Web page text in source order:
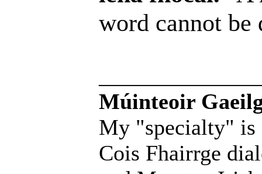
word cannot be
Múinteoir
My "specialty" is
Cois Fhairrge